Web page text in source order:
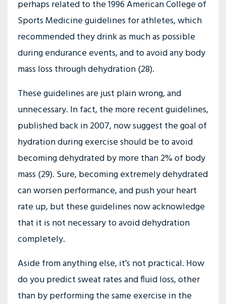
perhaps related to the 1996 American College of
Sports Medicine guidelines for athletes, which
recommended they drink as much as possible
during endurance events, and to avoid any body
mass loss through dehydration (28).
These guidelines are just plain wrong, and
unnecessary. In fact, the more recent guidelines,
published back in 2007, now suggest the goal of
hydration during exercise should be to avoid
becoming dehydrated by more than 2% of body
mass (29). Sure, becoming extremely dehydrated
can worsen performance, and push your heart
rate up, but these guidelines now acknowledge
that it is not necessary to avoid dehydration
completely.
Aside from anything else, it’s not practical. How
do you predict sweat rates and fluid loss, other
than by performing the same exercise in the